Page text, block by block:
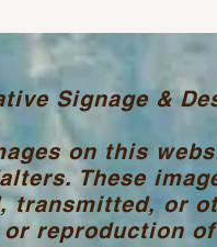
Signage &
on this
These
transmitted, or
or reproduction